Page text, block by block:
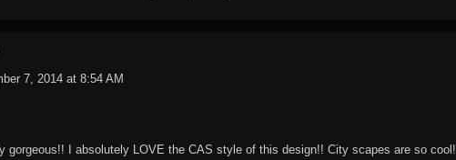
7, 2014 at 8:54 AM
gorgeous!! I absolutely LOVE the CAS style of this design!! City scapes are so cool!